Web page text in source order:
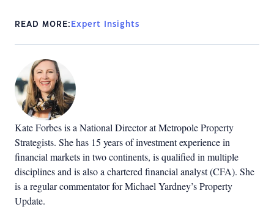
READ MORE: Expert Insights
Kate Forbes is a National Director at Metropole Property
Strategists. She has 15 years of investment experience in
financial markets in two continents, is qualified in multiple
disciplines and is also a chartered financial analyst (CFA). She
is a regular commentator for Michael Yardney’s Property
Update.